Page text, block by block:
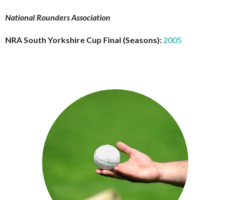
National Rounders Association
NRA South Yorkshire Cup Final (Seasons): 2005